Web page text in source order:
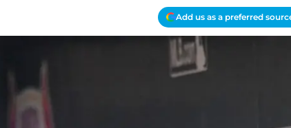
Add us as a preferred